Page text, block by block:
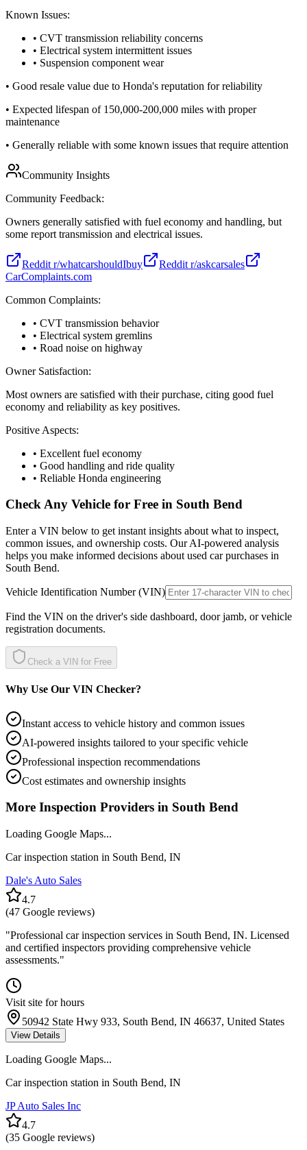
Known Issues:
• CVT transmission reliability concerns
• Electrical system intermittent issues
• Suspension component wear
• Good resale value due to Honda's reputation for reliability
• Expected lifespan of 150,000-200,000 miles with proper
maintenance
• Generally reliable with some known issues that require attention
Community Insights
Community Feedback:
Owners generally satisfied with fuel economy and handling, but
some report transmission and electrical issues.
Reddit r/whatcarshouldIbuy
Reddit r/askcarsales
CarComplaints.com
Common Complaints:
• CVT transmission behavior
• Electrical system gremlins
• Road noise on highway
Owner Satisfaction:
Most owners are satisfied with their purchase, citing good fuel
economy and reliability as key positives.
Positive Aspects:
• Excellent fuel economy
• Good handling and ride quality
• Reliable Honda engineering
Check Any Vehicle for Free in South Bend
Enter a VIN below to get instant insights about what to inspect,
common issues, and ownership costs. Our AI-powered analysis
helps you make informed decisions about used car purchases in
South Bend.
Vehicle Identification Number (VIN)
Find the VIN on the driver's side dashboard, door jamb, or vehicle
registration documents.
Check a VIN for Free
Why Use Our VIN Checker?
Instant access to vehicle history and common issues
AI-powered insights tailored to your specific vehicle
Professional inspection recommendations
Cost estimates and ownership insights
More Inspection Providers in South Bend
Loading Google Maps...
Car inspection station in South Bend, IN
Dale's Auto Sales
4.7
(47 Google reviews)
"Professional car inspection services in South Bend, IN. Licensed
and certified inspectors providing comprehensive vehicle
assessments."
Visit site for hours
50942 State Hwy 933, South Bend, IN 46637, United States
View Details
Loading Google Maps...
Car inspection station in South Bend, IN
JP Auto Sales Inc
4.7
(35 Google reviews)